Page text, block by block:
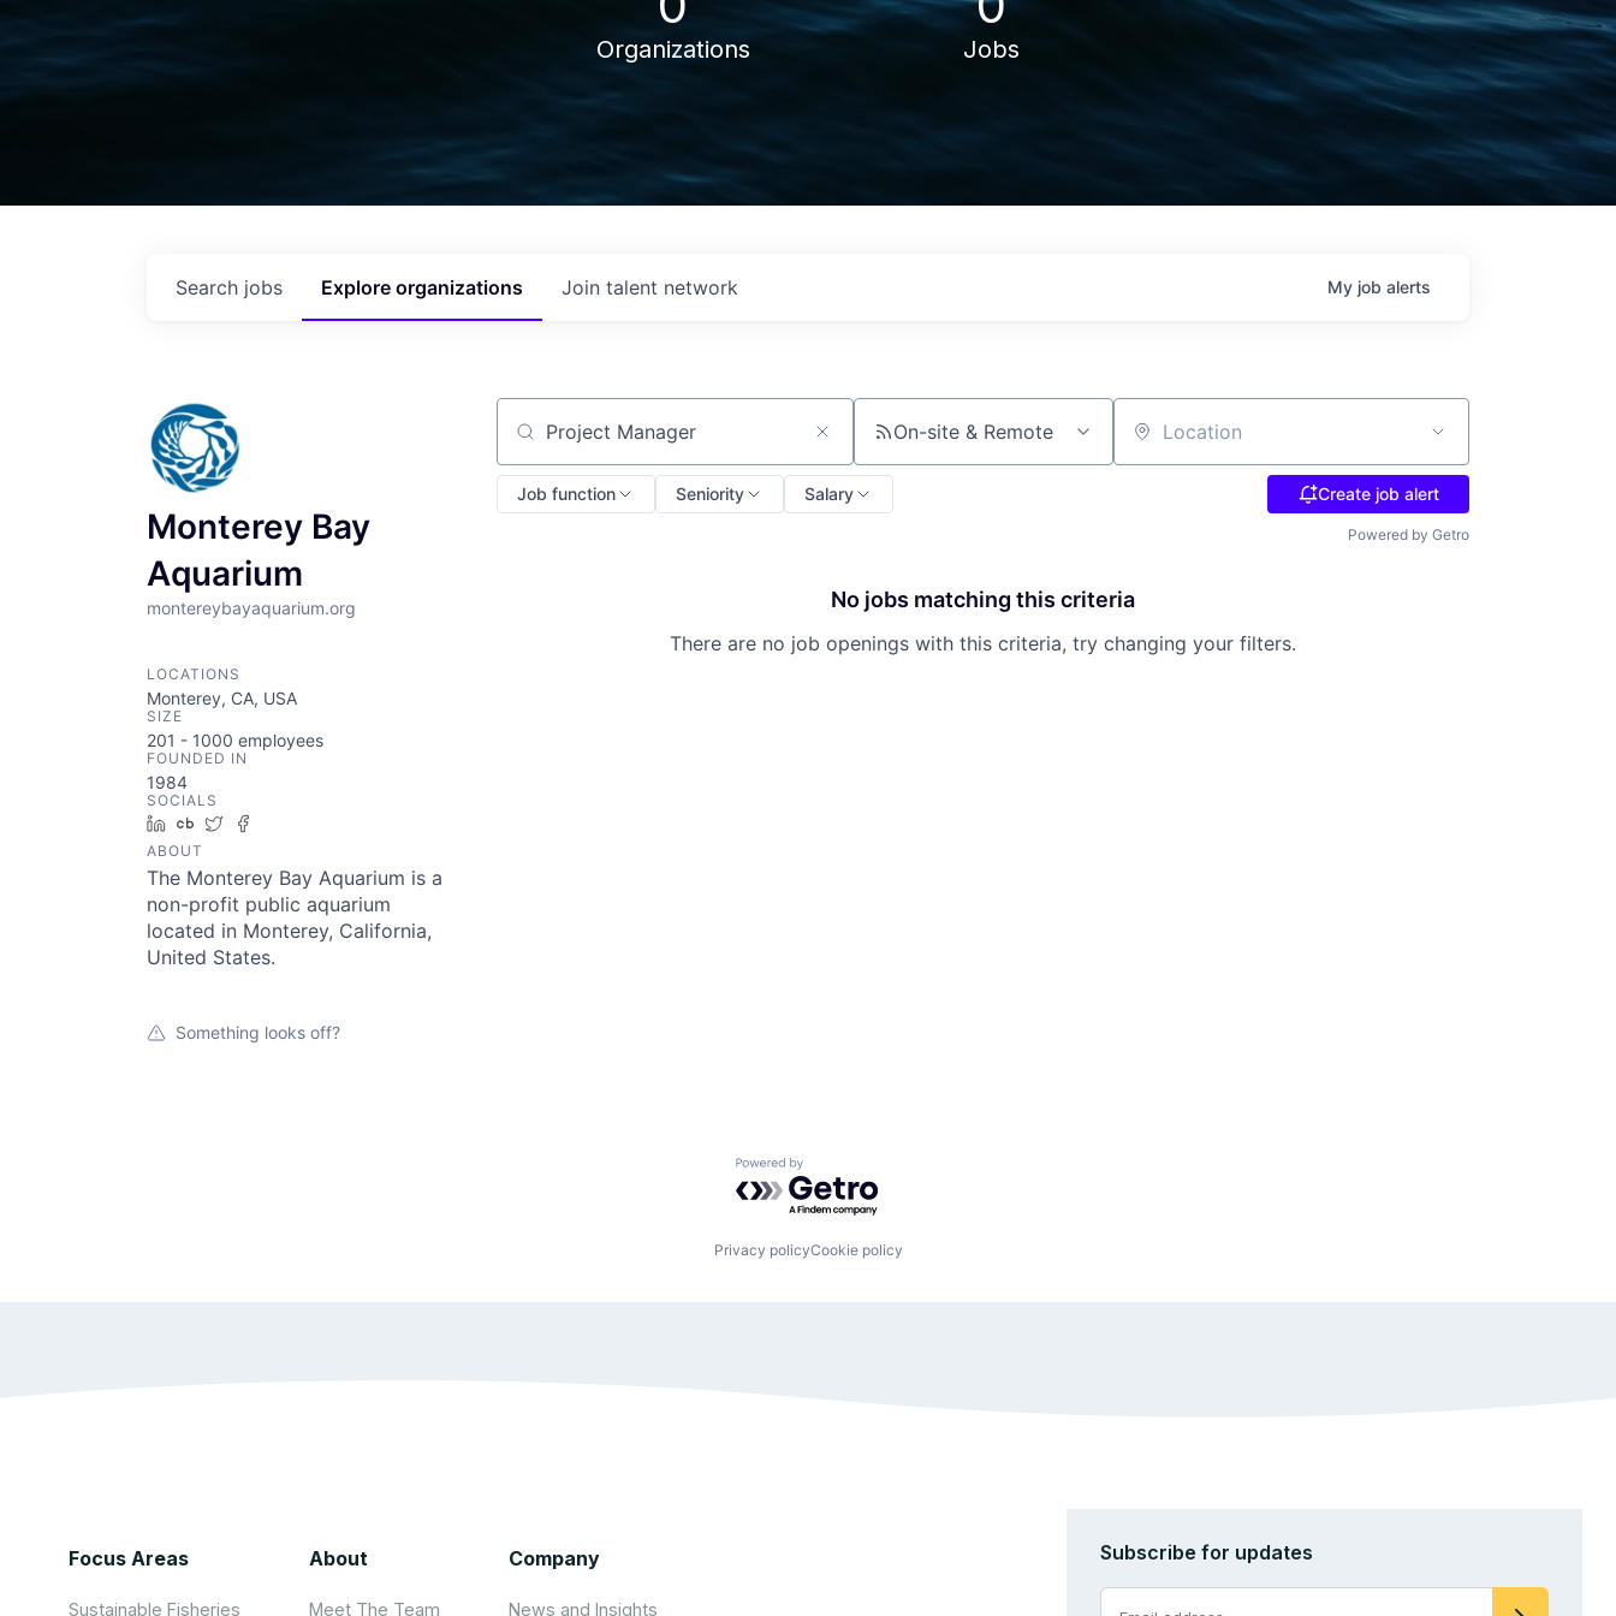
Organizations Jobs
Search jobs Explore organizations Join talent network My job alerts
Monterey Bay
Aquarium
montereybayaquarium.org
LOCATIONS
Monterey, CA, USA
SIZE
201 - 1000 employees
FOUNDED IN
1984
SOCIALS
LinkedIn
Crunchbase
Twitter
ABOUT
The Monterey Bay Aquarium is a
non-profit public aquarium
located in Monterey, California,
United States.
Something looks off?
Search by title or keyword On-site & Remote Location
Job function Seniority Salary Create job alert
Powered by Getro
No jobs matching this criteria
There are no job openings with this criteria, try changing your filters.
Powered by Getro.com
Privacy policyCookie policy
Focus Areas
Sustainable Fisheries
About
Meet The Team
Company
News and Insights
Subscribe for updates